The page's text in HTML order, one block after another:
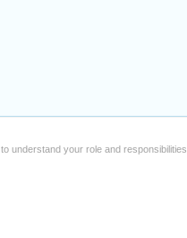
to understand your role and